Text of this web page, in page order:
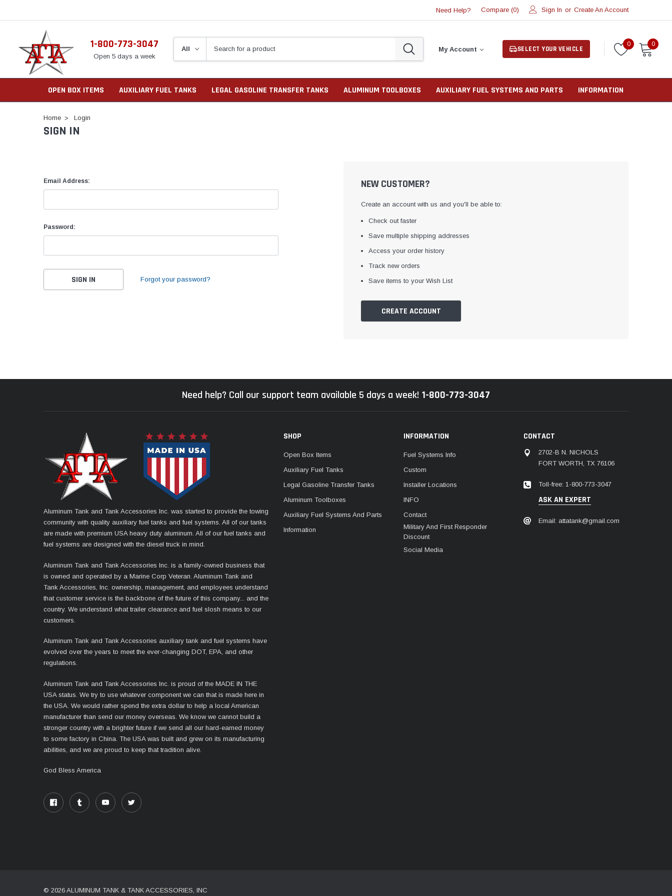
Need Help? Compare (0) Sign In or Create An Account
1-800-773-3047
Open 5 days a week
My Account SELECT YOUR VEHICLE
0 0
OPEN BOX ITEMS AUXILIARY FUEL TANKS LEGAL GASOLINE TRANSFER TANKS ALUMINUM TOOLBOXES AUXILIARY FUEL SYSTEMS AND PARTS INFORMATION
Home Login
SIGN IN
Email Address:
Password:
Forgot your password?
NEW CUSTOMER?
Create an account with us and you'll be able to:
Check out faster
Save multiple shipping addresses
Access your order history
Track new orders
Save items to your Wish List
CREATE ACCOUNT
Need help? Call our support team available 5 days a week! 1-800-773-3047
Aluminum Tank and Tank Accessories Inc. was started to provide the towing
community with quality auxiliary fuel tanks and fuel systems. All of our tanks
are made with premium USA heavy duty aluminum. All of our fuel tanks and
fuel systems are designed with the diesel truck in mind.
Aluminum Tank and Tank Accessories Inc. is a family-owned business that
is owned and operated by a Marine Corp Veteran. Aluminum Tank and
Tank Accessories, Inc. ownership, management, and employees understand
that customer service is the backbone of the future of this company... and the
country. We understand what trailer clearance and fuel slosh means to our
customers.
Aluminum Tank and Tank Accessories auxiliary tank and fuel systems have
evolved over the years to meet the ever-changing DOT, EPA, and other
regulations.
Aluminum Tank and Tank Accessories Inc. is proud of the MADE IN THE
USA status. We try to use whatever component we can that is made here in
the USA. We would rather spend the extra dollar to help a local American
manufacturer than send our money overseas. We know we cannot build a
stronger country with a brighter future if we send all our hard-earned money
to some factory in China. The USA was built and grew on its manufacturing
abilities, and we are proud to keep that tradition alive.
God Bless America
SHOP
Open Box Items
Auxiliary Fuel Tanks
Legal Gasoline Transfer Tanks
Aluminum Toolboxes
Auxiliary Fuel Systems And Parts
Information
INFORMATION
Fuel Systems Info
Custom
Installer Locations
INFO
Contact
Military And First Responder
Discount
Social Media
CONTACT
2702-B N. NICHOLS
FORT WORTH, TX 76106
Toll-free: 1-800-773-3047
ASK AN EXPERT
Email: attatank@gmail.com
© 2026 ALUMINUM TANK & TANK ACCESSORIES, INC